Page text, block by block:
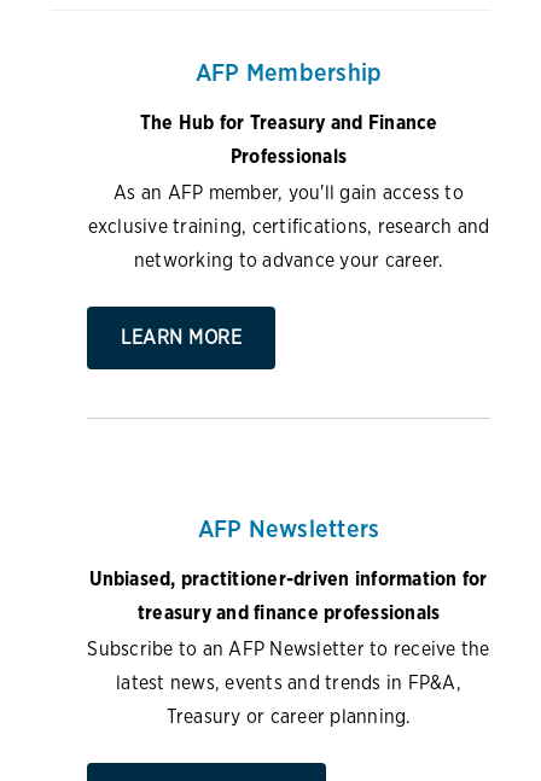
AFP Membership
The Hub for Treasury and Finance
Professionals
As an AFP member, you'll gain access to
exclusive training, certifications, research and
networking to advance your career.
LEARN MORE
AFP Newsletters
Unbiased, practitioner-driven information for
treasury and finance professionals
Subscribe to an AFP Newsletter to receive the
latest news, events and trends in FP&A,
Treasury or career planning.